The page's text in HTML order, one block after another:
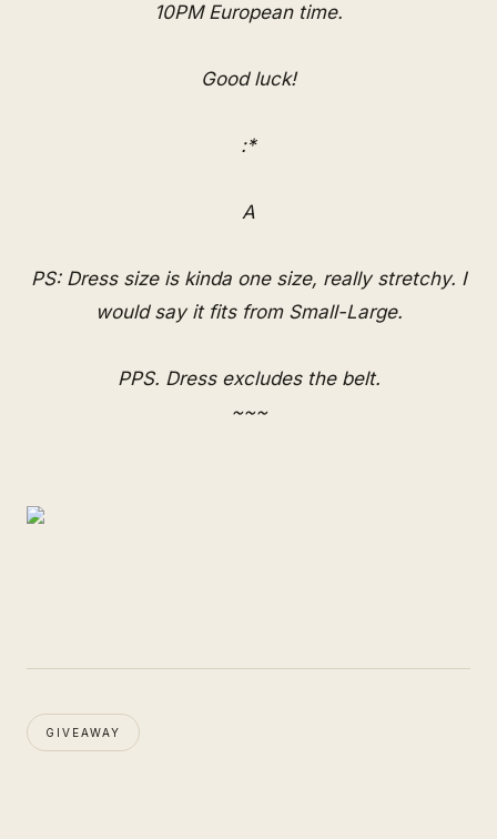
10PM European time.
Good luck!
:*
A
PS: Dress size is kinda one size, really stretchy. I
would say it fits from Small-Large.
PPS. Dress excludes the belt.
~~~
GIVEAWAY